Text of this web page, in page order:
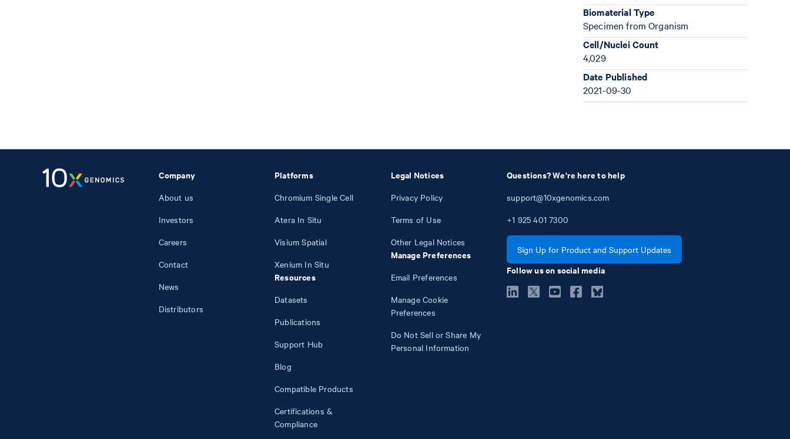
Biomaterial Type
Specimen from Organism
Cell/Nuclei Count
4,029
Date Published
2021-09-30
Company
About us
Investors
Careers
Contact
News
Distributors
Platforms
Chromium Single Cell
Atera In Situ
Visium Spatial
Xenium In Situ
Resources
Datasets
Publications
Support Hub
Blog
Compatible Products
Certifications &
Compliance
Legal Notices
Privacy Policy
Terms of Use
Other Legal Notices
Manage Preferences
Email Preferences
Manage Cookie
Preferences
Do Not Sell or Share My
Personal Information
Questions? We're here to help
support@10xgenomics.com
+1 925 401 7300
Sign Up for Product and Support Updates
Follow us on social media